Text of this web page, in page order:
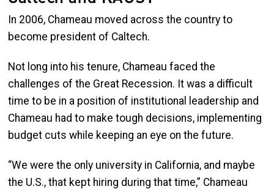
In 2006, Chameau moved across the country to
become president of Caltech.
Not long into his tenure, Chameau faced the
challenges of the Great Recession. It was a difficult
time to be in a position of institutional leadership and
Chameau had to make tough decisions, implementing
budget cuts while keeping an eye on the future.
“We were the only university in California, and maybe
the U.S., that kept hiring during that time,” Chameau